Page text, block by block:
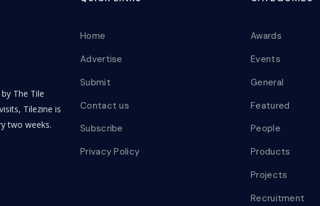
The Tile
Tilezine is
two weeks.
Home
Advertise
Submit
Contact us
Subscribe
Privacy Policy
Awards
Events
General
Featured
People
Products
Projects
Recruitment